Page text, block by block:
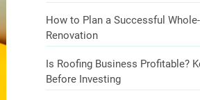
How to Plan a Successful
Renovation
Is Roofing Business Profitable?
Before Investing